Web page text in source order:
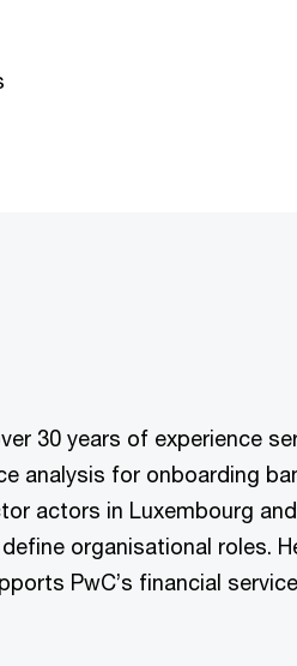
30 years of experience
analysis for onboarding
actors in Luxembourg
organisational roles.
PwC’s financial